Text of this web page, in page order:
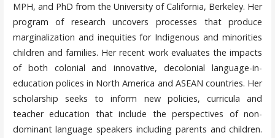
MPH, and PhD from the University of California, Berkeley. Her
program of research uncovers processes that produce
marginalization and inequities for Indigenous and minorities
children and families. Her recent work evaluates the impacts
of both colonial and innovative, decolonial language-in-
education polices in North America and ASEAN countries. Her
scholarship seeks to inform new policies, curricula and
teacher education that include the perspectives of non-
dominant language speakers including parents and children.